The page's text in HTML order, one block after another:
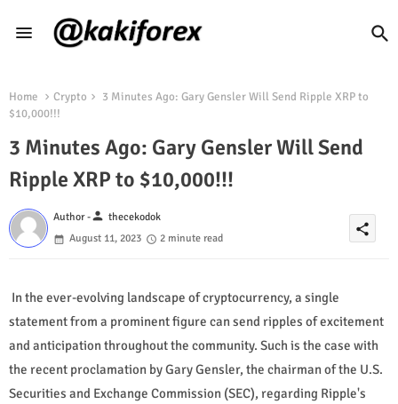
Home Crypto
3 Minutes Ago: Gary Gensler Will Send Ripple XRP to
$10,000!!!
3 Minutes Ago: Gary Gensler Will Send
Ripple XRP to $10,000!!!
Author -person thecekodok
August 11, 2023
2 minute read
share
In the ever-evolving landscape of cryptocurrency, a single
statement from a prominent figure can send ripples of excitement
and anticipation throughout the community. Such is the case with
the recent proclamation by Gary Gensler, the chairman of the U.S.
Securities and Exchange Commission (SEC), regarding Ripple's